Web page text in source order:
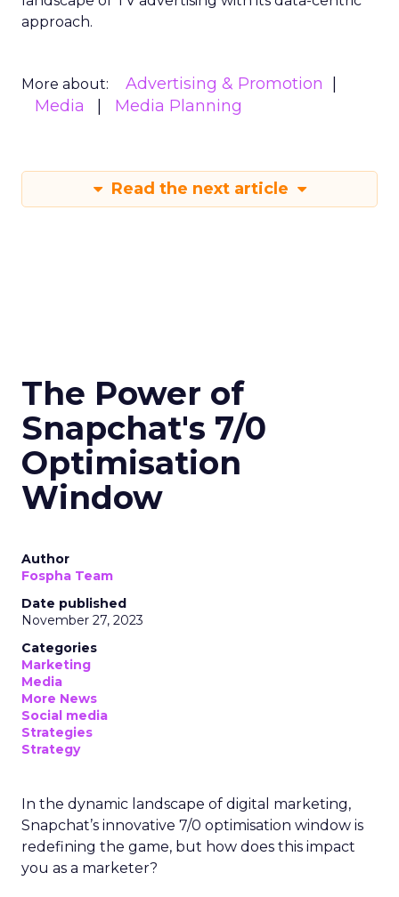
approach.
More about:
Advertising & Promotion
Media
Media Planning
Read the next article
The Power of
Snapchat's 7/0
Optimisation
Window
Author
Fospha Team
Date published
November 27, 2023
Categories
Marketing
Media
More News
Social media
Strategies
Strategy
In the dynamic landscape of digital marketing,
Snapchat’s innovative 7/0 optimisation window is
redefining the game, but how does this impact
you as a marketer?